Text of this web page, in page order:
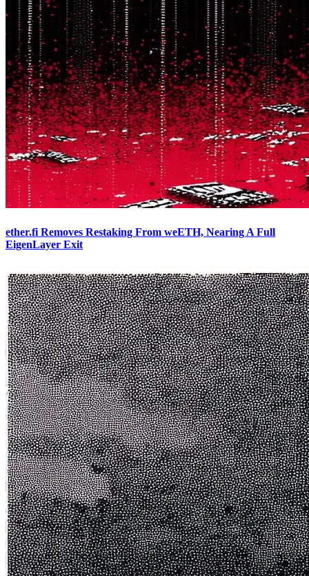
ether.fi Removes Restaking From weETH, Nearing A Full
EigenLayer Exit